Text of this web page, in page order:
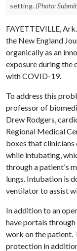
setting. (Photo:
FAYETTEVILLE,
the New England
organically as an
exposure during
with COVID-19.
To address this
professor of
Drew Rodgers,
Regional Medical
boxes that clinicians
while intubating,
through a patient's
lungs. Intubation is
ventilator to assist
In addition to an
have portals
work on the patient.
protection in